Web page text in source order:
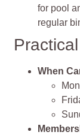
for pool
regular
When